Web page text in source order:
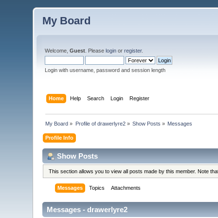
My Board
Welcome,Guest . Pleaselogin orregister.
Login with username, password and session length
Home Help Search Login Register
My Board » Profile of drawerlyre2» Show Posts » Messages
Profile Info
Show Posts
This section allows you to view all posts made by this member. Note
Messages Topics Attachments
Messages - drawerlyre2